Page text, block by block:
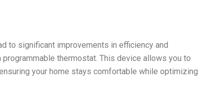
to significant improvements in efficiency and
thermostat. This device allows you to
your home stays comfortable while optimizing